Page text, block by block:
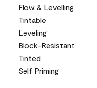
Flow & Levelling
Tintable
Leveling
Block-Resistant
Tinted
Self Priming